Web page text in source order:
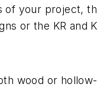
your project,
or the KR and
wood or